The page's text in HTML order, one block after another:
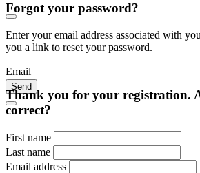
Forgot your password?
Enter your email address associated with
you a link to reset your password.
Email
Send
Thank you for your registration.
correct?
First name
Last name
Email address